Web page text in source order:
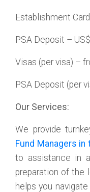
Establishment
PSA Deposit –
Visas (per visa) –
PSA Deposit (per
Our Services:
We provide
Fund Managers in
to assistance in
preparation of the
helps you